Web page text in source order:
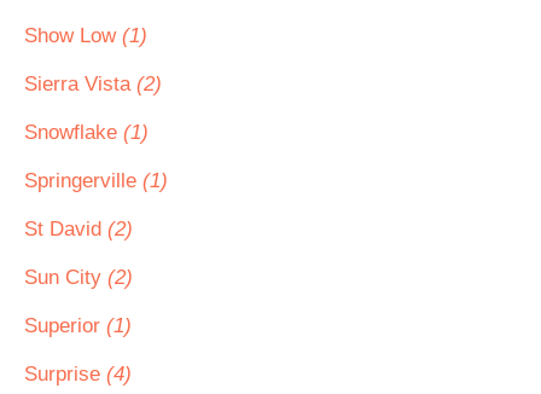
Show Low (1)
Sierra Vista (2)
Snowflake (1)
Springerville (1)
St David (2)
Sun City (2)
Superior (1)
Surprise (4)